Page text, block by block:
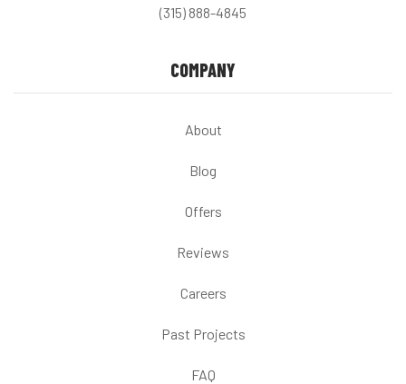
(315) 888-4845
COMPANY
About
Blog
Offers
Reviews
Careers
Past Projects
FAQ